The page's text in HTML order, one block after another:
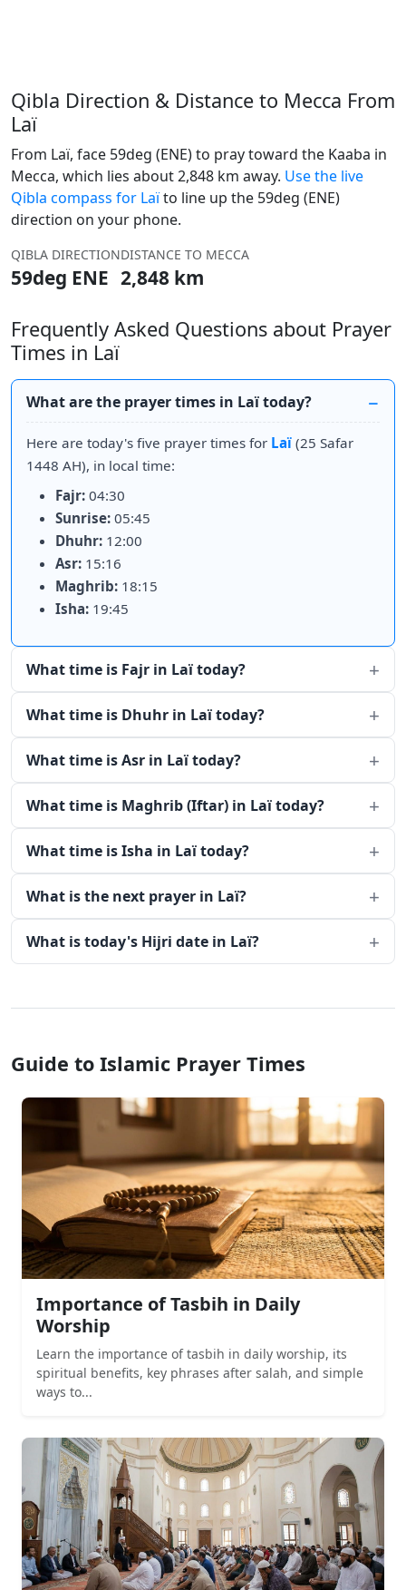
Qibla Direction & Distance to Mecca From
Laï
From Laï, face 59deg (ENE) to pray toward the Kaaba in
Mecca, which lies about 2,848 km away. Use the live
Qibla compass for Laïto line up the 59deg (ENE)
direction on your phone.
QIBLA DIRECTION
59deg ENE
DISTANCE TO MECCA
2,848 km
Frequently Asked Questions about Prayer
Times in Laï
What are the prayer times in Laï today?
Here are today's five prayer times for Laï (25 Safar
1448 AH), in local time:
Fajr: 04:30
Sunrise: 05:45
Dhuhr: 12:00
Asr: 15:16
Maghrib: 18:15
Isha: 19:45
What time is Fajr in Laï today?
What time is Dhuhr in Laï today?
What time is Asr in Laï today?
What time is Maghrib (Iftar) in Laï today?
What time is Isha in Laï today?
What is the next prayer in Laï?
What is today's Hijri date in Laï?
Guide to Islamic Prayer Times
Importance of Tasbih in Daily
Worship
Learn the importance of tasbih in daily worship, its
spiritual benefits, key phrases after salah, and simple
ways to...